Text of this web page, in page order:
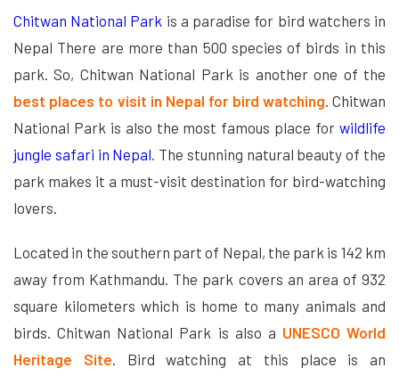
Chitwan National Park is a paradise for bird watchers in
Nepal There are more than 500 species of birds in this
park. So, Chitwan National Park is another one of the
best places to visit in Nepal for bird watching. Chitwan
National Park is also the most famous place for wildlife
jungle safari in Nepal. The stunning natural beauty of the
park makes it a must-visit destination for bird-watching
lovers.
Located in the southern part of Nepal, the park is 142 km
away from Kathmandu. The park covers an area of 932
square kilometers which is home to many animals and
birds. Chitwan National Park is also a UNESCO World
Heritage Site. Bird watching at this place is an